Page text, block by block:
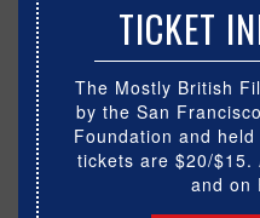
TICKET
The Mostly British
by the San
Foundation and
tickets are $20/
and on